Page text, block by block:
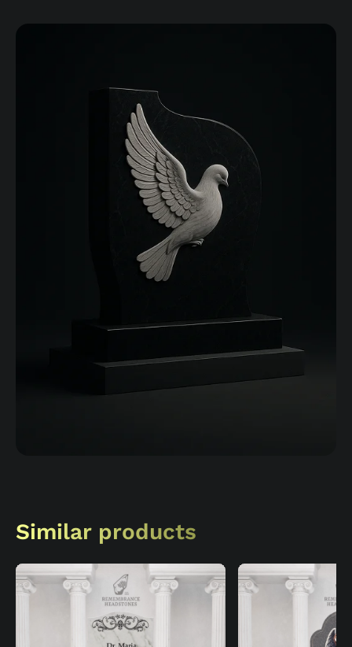
Similar products